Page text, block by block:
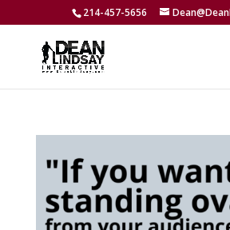
214-457-5656